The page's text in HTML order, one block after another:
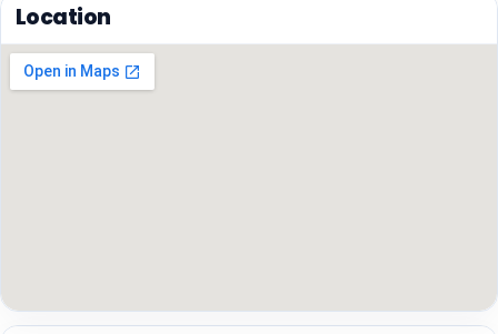
Location